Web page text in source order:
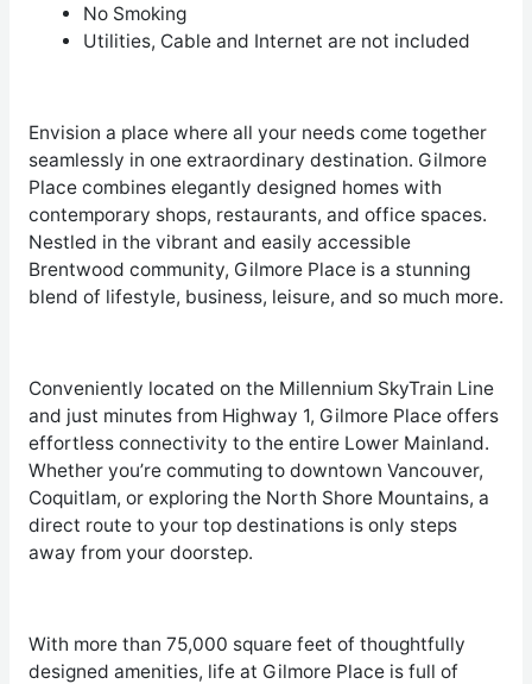
No Smoking
Utilities, Cable and Internet are not included
Envision a place where all your needs come together
seamlessly in one extraordinary destination. Gilmore
Place combines elegantly designed homes with
contemporary shops, restaurants, and office spaces.
Nestled in the vibrant and easily accessible
Brentwood community, Gilmore Place is a stunning
blend of lifestyle, business, leisure, and so much more.
Conveniently located on the Millennium SkyTrain Line
and just minutes from Highway 1, Gilmore Place offers
effortless connectivity to the entire Lower Mainland.
Whether you’re commuting to downtown Vancouver,
Coquitlam, or exploring the North Shore Mountains, a
direct route to your top destinations is only steps
away from your doorstep.
With more than 75,000 square feet of thoughtfully
designed amenities, life at Gilmore Place is full of